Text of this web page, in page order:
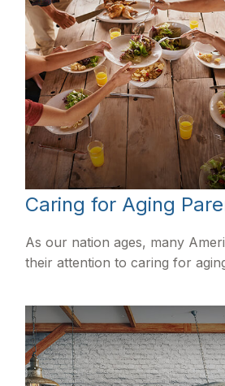
Caring for Aging
As our nation ages, many
their attention to caring for